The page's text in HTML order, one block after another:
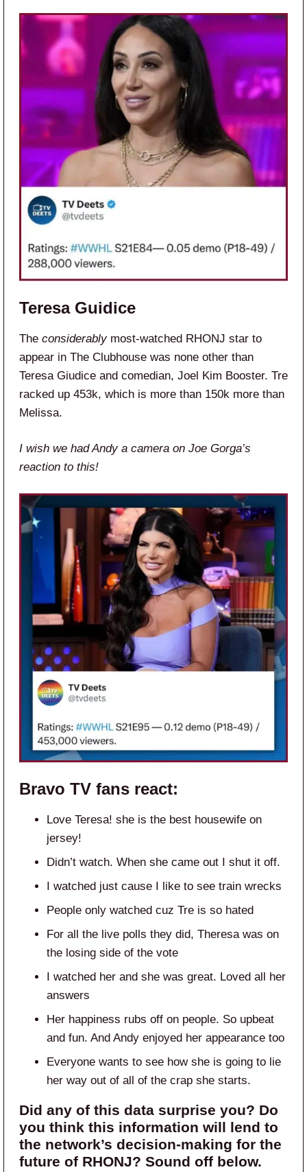
Teresa Guidice
The considerablymost-watched RHONJ star to
appear in The Clubhouse was none other than
Teresa Giudice and comedian, Joel Kim Booster. Tre
racked up 453k, which is more than 150k more than
Melissa.
I wish we had Andy a camera on Joe Gorga’s
reaction to this!
Bravo TV fans react:
Love Teresa! she is the best housewife on
jersey!
Didn’t watch. When she came out I shut it off.
I watched just cause I like to see train wrecks
People only watched cuz Tre is so hated
For all the live polls they did, Theresa was on
the losing side of the vote
I watched her and she was great. Loved all her
answers
Her happiness rubs off on people. So upbeat
and fun. And Andy enjoyed her appearance too
Everyone wants to see how she is going to lie
her way out of all of the crap she starts.
Did any of this data surprise you? Do
you think this information will lend to
the network’s decision-making for the
future of RHONJ? Sound off below.